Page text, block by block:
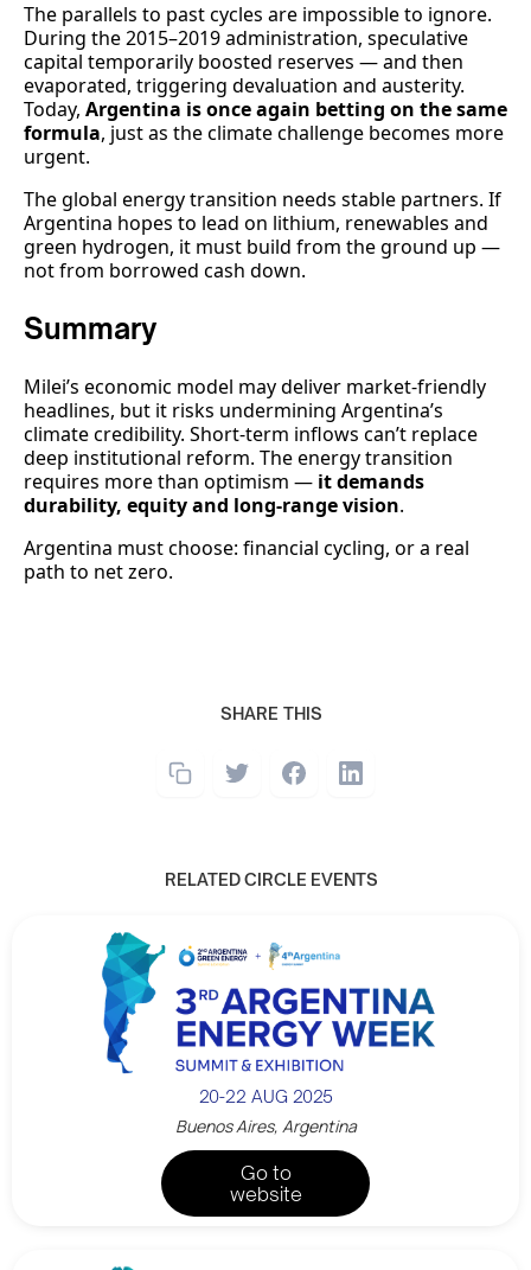
SHARE THIS
RELATED CIRCLE EVENTS
20-22 AUG 2025
Buenos Aires, Argentina
Go to
website
The parallels to past cycles are impossible to ignore.
During the 2015–2019 administration, speculative
capital temporarily boosted reserves — and then
evaporated, triggering devaluation and austerity.
Today, Argentina is once again betting on the same
formula, just as the climate challenge becomes more
urgent.
The global energy transition needs stable partners. If
Argentina hopes to lead on lithium, renewables and
green hydrogen, it must build from the ground up —
not from borrowed cash down.
Summary
Milei’s economic model may deliver market-friendly
headlines, but it risks undermining Argentina’s
climate credibility. Short-term inflows can’t replace
deep institutional reform. The energy transition
requires more than optimism — it demands
durability, equity and long-range vision.
Argentina must choose: financial cycling, or a real
path to net zero.